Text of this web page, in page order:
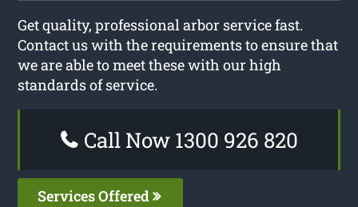
Get quality, professional arbor service fast.
Contact us with the requirements to ensure that
we are able to meet these with our high
standards of service.
Call Now 1300 926 820
Services Offered